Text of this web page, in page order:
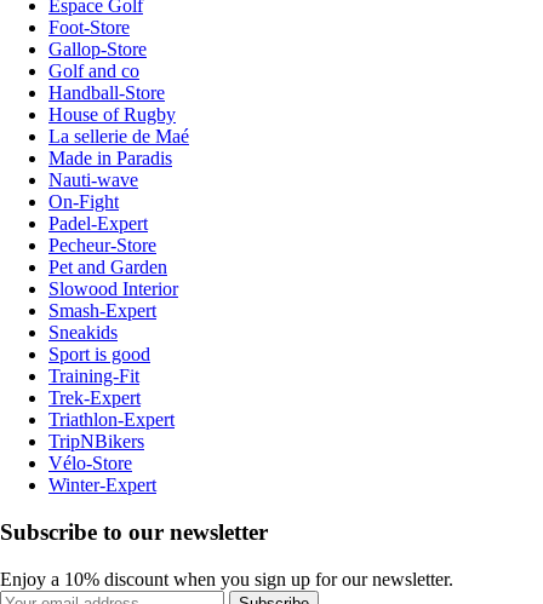
Espace Golf
Foot-Store
Gallop-Store
Golf and co
Handball-Store
House of Rugby
La sellerie de Maé
Made in Paradis
Nauti-wave
On-Fight
Padel-Expert
Pecheur-Store
Pet and Garden
Slowood Interior
Smash-Expert
Sneakids
Sport is good
Training-Fit
Trek-Expert
Triathlon-Expert
TripNBikers
Vélo-Store
Winter-Expert
Subscribe to our newsletter
Enjoy a 10% discount when you sign up for our newsletter.